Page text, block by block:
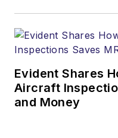
Evident Shares
Aircraft
and Money